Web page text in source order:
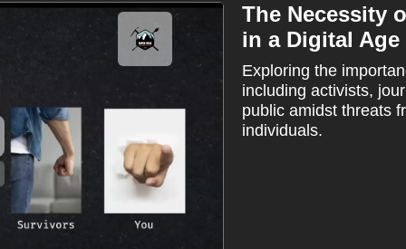
The Necessity
in a Digital Age
Exploring the
including activists,
public amidst threats
individuals.